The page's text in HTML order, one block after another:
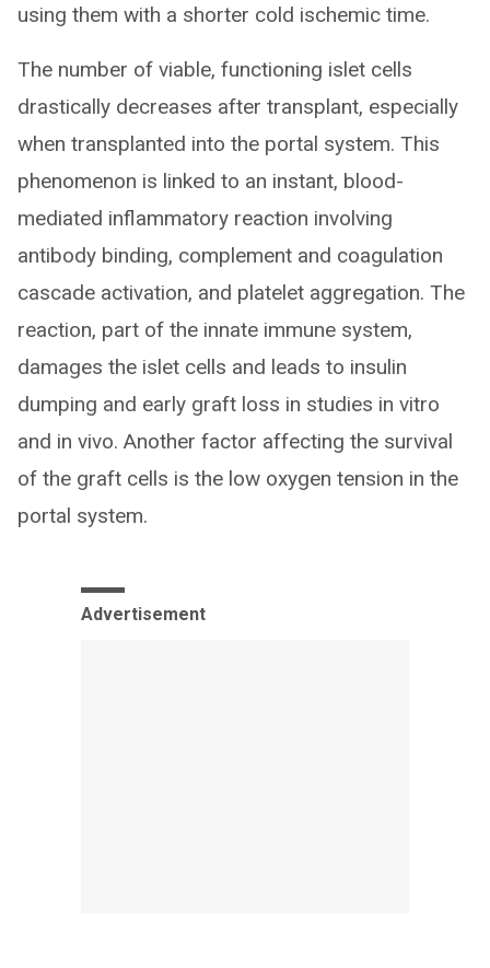
using them with a shorter cold ischemic time.
The number of viable, functioning islet cells
drastically decreases after transplant, especially
when transplanted into the portal system. This
phenomenon is linked to an instant, blood-
mediated inflammatory reaction involving
antibody binding, complement and coagulation
cascade activation, and platelet aggregation. The
reaction, part of the innate immune system,
damages the islet cells and leads to insulin
dumping and early graft loss in studies in vitro
and in vivo. Another factor affecting the survival
of the graft cells is the low oxygen tension in the
portal system.
Advertisement